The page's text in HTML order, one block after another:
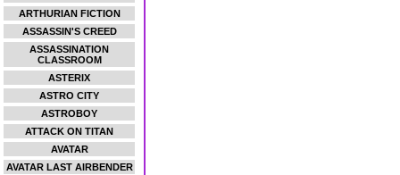
ARTHURIAN FICTION
ASSASSIN'S CREED
ASSASSINATION
CLASSROOM
ASTERIX
ASTRO CITY
ASTROBOY
ATTACK ON TITAN
AVATAR
AVATAR LAST AIRBENDER